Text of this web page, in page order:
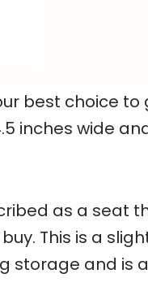
best choice to
inches wide
as a seat
This is a
storage and is a